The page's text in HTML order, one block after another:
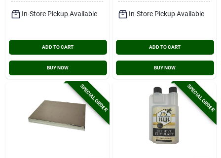
In-Store Pickup Available
ADD TO CART
BUY NOW
In-Store Pickup Available
ADD TO CART
BUY NOW
SPECIAL ORDER SPECIAL ORDER